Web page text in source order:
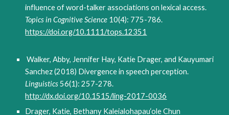
influence of word-talker associations on lexical access.
Topics in Cognitive Science 10(4): 775-786.
https://doi.org/10.1111/tops.12351
Walker, Abby, Jennifer Hay, Katie Drager, and Kauyumari
Sanchez (2018) Divergence in speech perception.
Linguistics56(1): 257-278.
http://dx.doi.org/10.1515/ling-2017-0036
Drager, Katie, Bethany Kaleialohapau‘ole Chun